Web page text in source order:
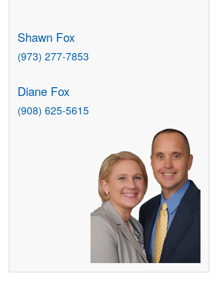
Shawn Fox
(973) 277-7853
Diane Fox
(908) 625-5615